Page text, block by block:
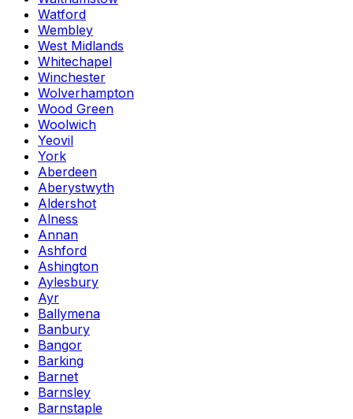
Watford
Wembley
West Midlands
Whitechapel
Winchester
Wolverhampton
Wood Green
Woolwich
Yeovil
York
Aberdeen
Aberystwyth
Aldershot
Alness
Annan
Ashford
Ashington
Aylesbury
Ayr
Ballymena
Banbury
Bangor
Barking
Barnet
Barnsley
Barnstaple